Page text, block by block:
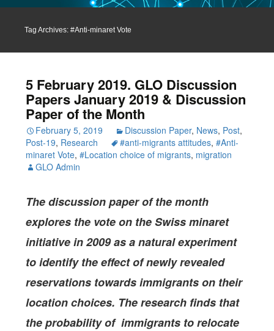
Tag Archives: #Anti-minaret Vote
5 February 2019. GLO Discussion
Papers January 2019 & Discussion
Paper of the Month
February 5, 2019 Discussion Paper, News, Post,
Post-19, Research #anti-migrants attitudes,#Anti-
minaret Vote,#Location choice of migrants, migration
GLO Admin
The discussion paper of the month
explores the vote on the Swiss minaret
initiative in 2009 as a natural experiment
to identify the effect of newly revealed
reservations towards immigrants on their
location choices. The research finds that
the probability of immigrants to relocate